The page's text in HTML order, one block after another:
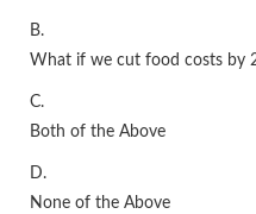
B.
What if we cut food costs by
C.
Both of the Above
D.
None of the Above